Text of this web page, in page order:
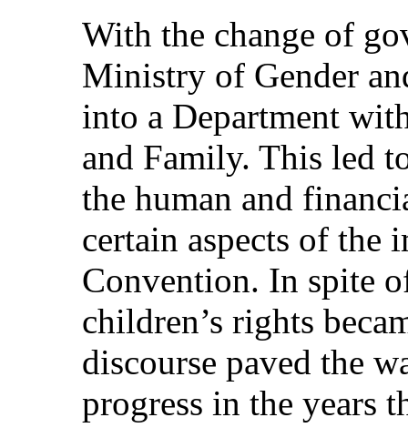
With the change of
Ministry of Gender
into a Department
and Family. This led
the human and
certain aspects of the
Convention. In spite
children’s rights
discourse paved the
progress in the years